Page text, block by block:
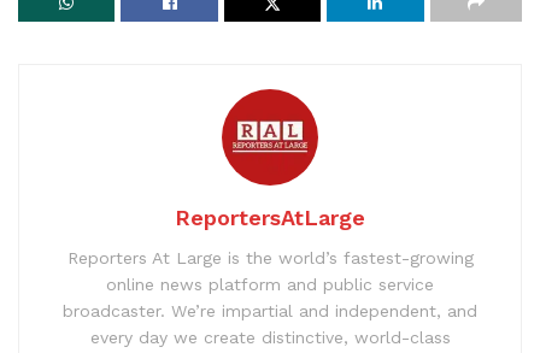
ReportersAtLarge
Reporters At Large is the world’s fastest-growing
online news platform and public service
broadcaster. We’re impartial and independent, and
every day we create distinctive, world-class